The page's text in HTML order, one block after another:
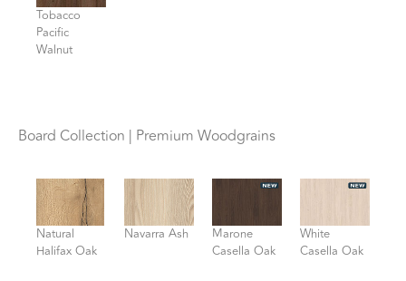
Tobacco
Pacific
Walnut
Board Collection | Premium Woodgrains
Natural
Halifax Oak
Navarra Ash
Marone
Casella Oak
White
Casella Oak